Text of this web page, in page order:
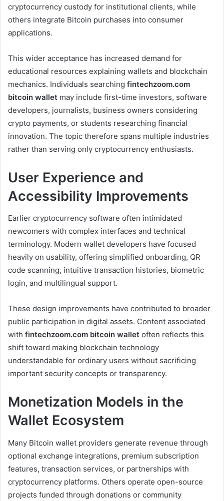
cryptocurrency custody for institutional clients, while
others integrate Bitcoin purchases into consumer
applications.
This wider acceptance has increased demand for
educational resources explaining wallets and blockchain
mechanics. Individuals searching fintechzoom.com
bitcoin wallet may include first-time investors, software
developers, journalists, business owners considering
crypto payments, or students researching financial
innovation. The topic therefore spans multiple industries
rather than serving only cryptocurrency enthusiasts.
User Experience and
Accessibility Improvements
Earlier cryptocurrency software often intimidated
newcomers with complex interfaces and technical
terminology. Modern wallet developers have focused
heavily on usability, offering simplified onboarding, QR
code scanning, intuitive transaction histories, biometric
login, and multilingual support.
These design improvements have contributed to broader
public participation in digital assets. Content associated
with fintechzoom.com bitcoin wallet often reflects this
shift toward making blockchain technology
understandable for ordinary users without sacrificing
important security concepts or transparency.
Monetization Models in the
Wallet Ecosystem
Many Bitcoin wallet providers generate revenue through
optional exchange integrations, premium subscription
features, transaction services, or partnerships with
cryptocurrency platforms. Others operate open-source
projects funded through donations or community